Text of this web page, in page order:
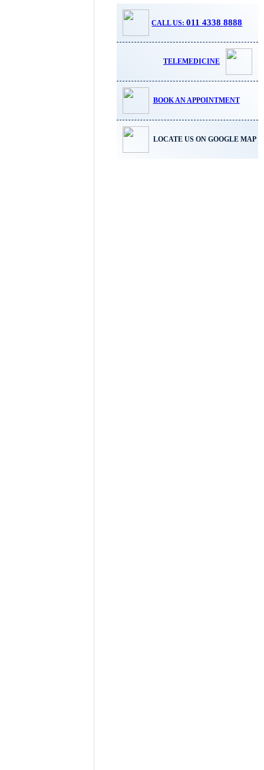
CALL US:011 4338 8888
TELEMEDICINE
BOOK AN APPOINTMENT
LOCATE US ON GOOGLE MAP